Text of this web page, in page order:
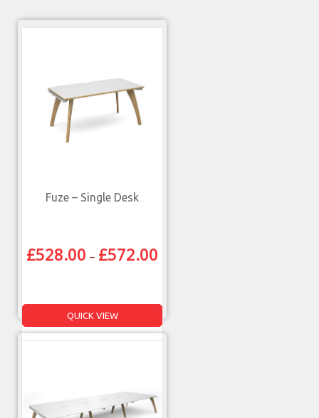
Fuze – Single Desk
£528.00 – £572.00
QUICK VIEW